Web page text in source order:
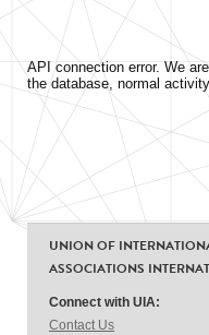
API connection error. We
the database, normal
UNION OF
ASSOCIATIONS
Connect with UIA:
Contact Us